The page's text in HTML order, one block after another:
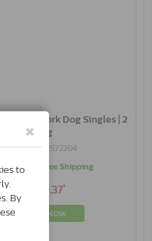
Pork Dog Singles | 2
Kg
0064992572204
In Stock & Free Shipping
€29.37*
Buy Now